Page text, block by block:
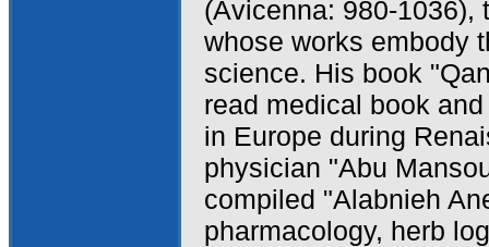
(Avicenna: 980-1036),
whose works embody
science. His book
read medical book
in Europe during
physician "Abu
compiled "Alabnieh
pharmacology, herb